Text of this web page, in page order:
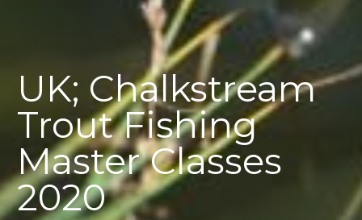
UK; Chalkstream
Trout Fishing
Master Classes
2020